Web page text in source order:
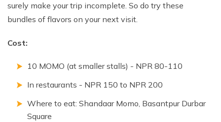
surely make your trip incomplete. So do try these
bundles of flavors on your next visit.
Cost:
10 MOMO (at smaller stalls) - NPR 80-110
In restaurants - NPR 150 to NPR 200
Where to eat: Shandaar Momo, Basantpur Durbar
Square